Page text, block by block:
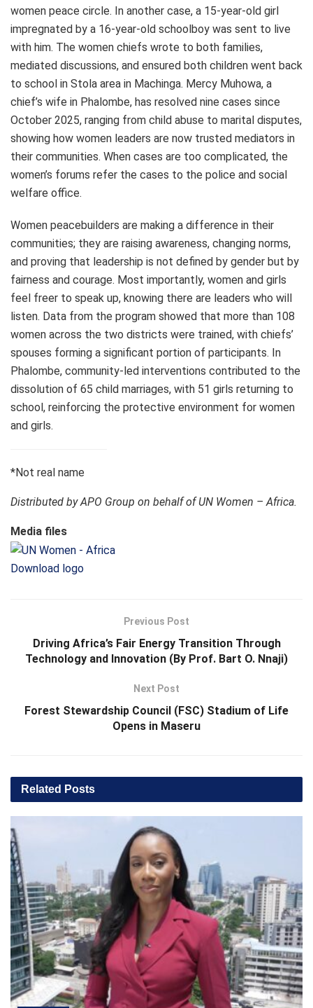
women peace circle. In another case, a 15-year-old girl
impregnated by a 16-year-old schoolboy was sent to live
with him. The women chiefs wrote to both families,
mediated discussions, and ensured both children went back
to school in Stola area in Machinga. Mercy Muhowa, a
chief’s wife in Phalombe, has resolved nine cases since
October 2025, ranging from child abuse to marital disputes,
showing how women leaders are now trusted mediators in
their communities. When cases are too complicated, the
women’s forums refer the cases to the police and social
welfare office.
Women peacebuilders are making a difference in their
communities; they are raising awareness, changing norms,
and proving that leadership is not defined by gender but by
fairness and courage. Most importantly, women and girls
feel freer to speak up, knowing there are leaders who will
listen. Data from the program showed that more than 108
women across the two districts were trained, with chiefs’
spouses forming a significant portion of participants. In
Phalombe, community-led interventions contributed to the
dissolution of 65 child marriages, with 51 girls returning to
school, reinforcing the protective environment for women
and girls.
*Not real name
Distributed by APO Group on behalf of UN Women – Africa.
Media files
Download logo
Previous Post
Driving Africa’s Fair Energy Transition Through
Technology and Innovation (By Prof. Bart O. Nnaji)
Next Post
Forest Stewardship Council (FSC) Stadium of Life
Opens in Maseru
Related Posts